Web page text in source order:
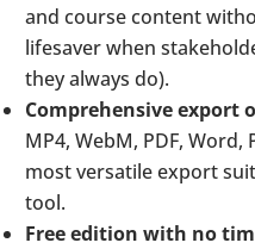
and course content
lifesaver when
they always do).
Comprehensive export
MP4, WebM, PDF,
most versatile export
tool.
Free edition with no